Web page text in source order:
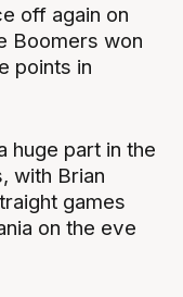
off again on
Boomers won
points in
huge part in the
with Brian
games
on the eve